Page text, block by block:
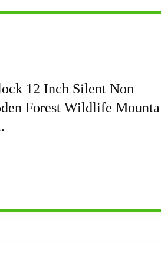
12 Inch Silent Non
Forest Wildlife
this silent non-ticking wooden wall